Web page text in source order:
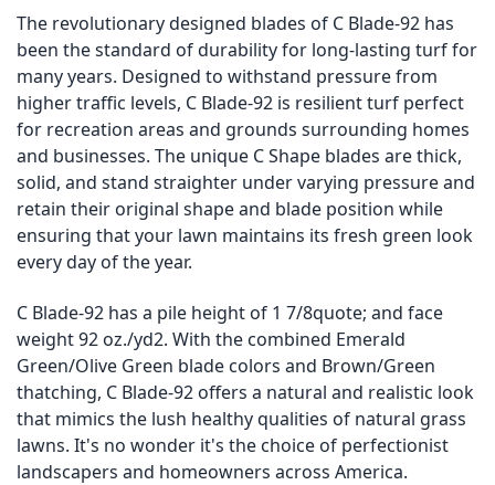
The revolutionary designed blades of C Blade-92 has
been the standard of durability for long-lasting turf for
many years. Designed to withstand pressure from
higher traffic levels, C Blade-92 is resilient turf perfect
for recreation areas and grounds surrounding homes
and businesses. The unique C Shape blades are thick,
solid, and stand straighter under varying pressure and
retain their original shape and blade position while
ensuring that your lawn maintains its fresh green look
every day of the year.
C Blade-92 has a pile height of 1 7/8quote; and face
weight 92 oz./yd2. With the combined Emerald
Green/Olive Green blade colors and Brown/Green
thatching, C Blade-92 offers a natural and realistic look
that mimics the lush healthy qualities of natural grass
lawns. It's no wonder it's the choice of perfectionist
landscapers and homeowners across America.